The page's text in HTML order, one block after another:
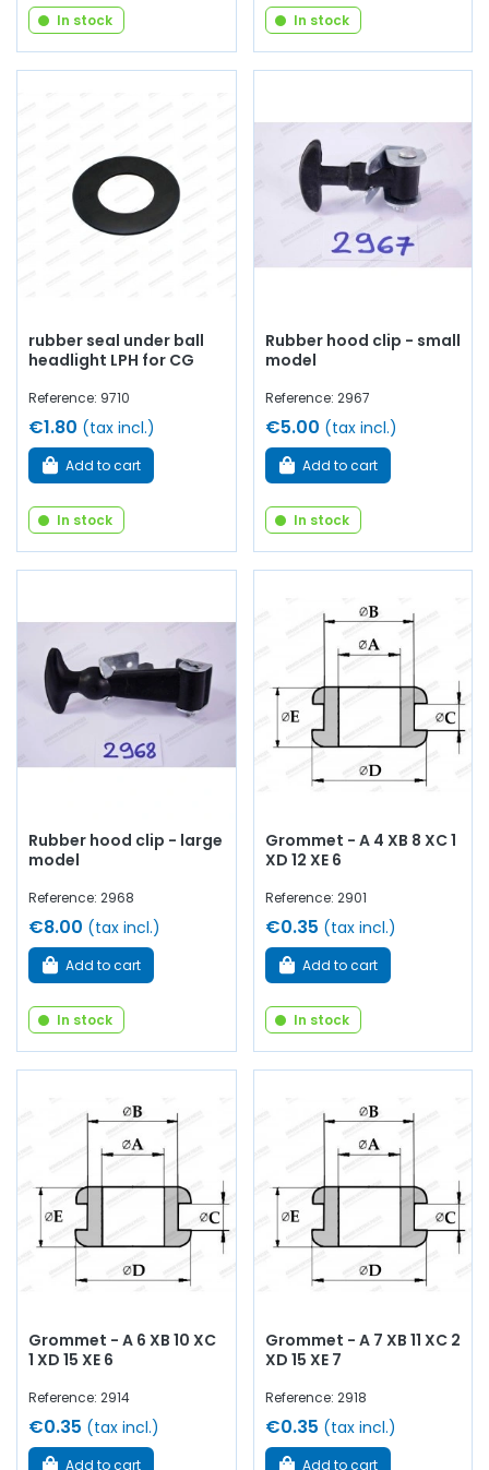
In stock In stock
rubber seal under ball
headlight LPH for CG
Reference: 9710
€1.80 (tax incl.)
Add to cart
In stock
Rubber hood clip - small
model
Reference: 2967
€5.00 (tax incl.)
Add to cart
In stock
Rubber hood clip - large
model
Reference: 2968
€8.00 (tax incl.)
Add to cart
In stock
Grommet - A 4 XB 8 XC 1
XD 12 XE 6
Reference: 2901
€0.35 (tax incl.)
Add to cart
In stock
Grommet - A 6 XB 10 XC
1 XD 15 XE 6
Reference: 2914
€0.35 (tax incl.)
Add to cart
Grommet - A 7 XB 11 XC 2
XD 15 XE 7
Reference: 2918
€0.35 (tax incl.)
Add to cart